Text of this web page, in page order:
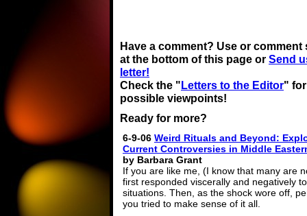
Have a comment? Use or comment
at the bottom of this page or Send
letter!
Check the " Letters to the Editor"
possible viewpoints!
Ready for more?
6-9-06 Weird Rituals and Beyond:
Current Controversies in Middle
by Barbara Grant
If you are like me, (I know that many are
first responded viscerally and negatively
situations. Then, as the shock wore off,
you tried to make sense of it all.